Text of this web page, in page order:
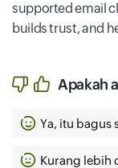
supported email
builds trust, and
Apakah
Ya, itu bagus
Kurang lebih